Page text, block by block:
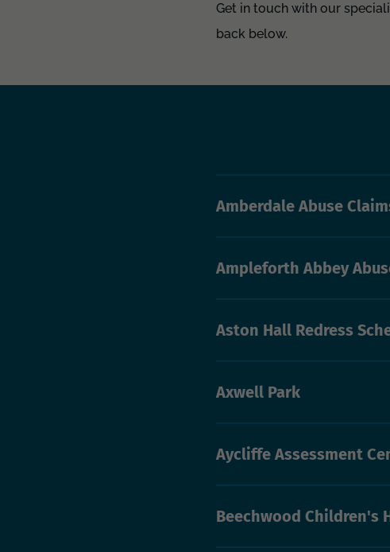
Get in touch with our
back below.
Amberdale Abuse
Ampleforth Abbey
Aston Hall Redress
Axwell Park
Aycliffe Assessment
Beechwood Children's